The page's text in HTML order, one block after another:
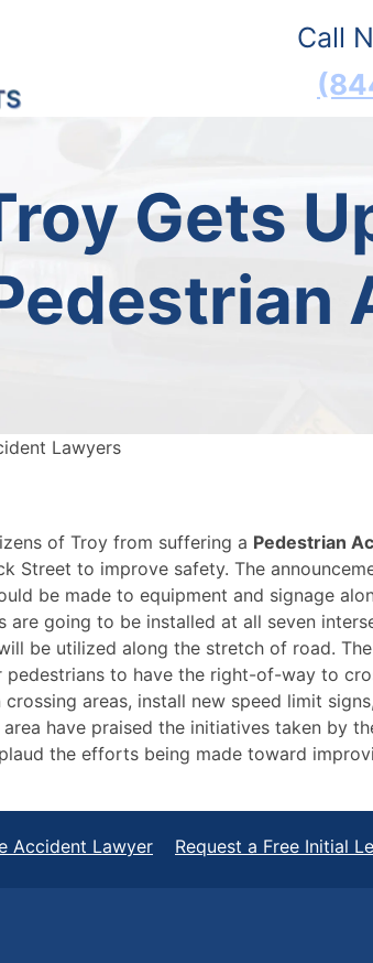
Call
Gets
Lawyers
of Troy from suffering a Pedestrian
Street to improve safety. The
be made to equipment and signage
going to be installed at all seven
be utilized along the stretch of road.
to have the right-of-way to
areas, install new speed limit
have praised the initiatives taken by
the efforts being made toward
Accident Lawyer Request a Free Initial